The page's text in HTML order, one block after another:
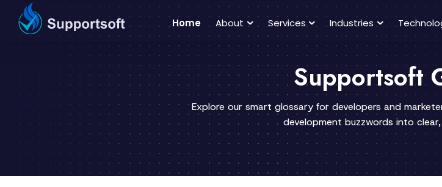
Home About Services Industries
Supportsoft
Explore our smart glossary for developers and
development buzzwords into